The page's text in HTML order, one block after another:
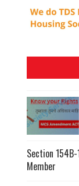
Section
Member